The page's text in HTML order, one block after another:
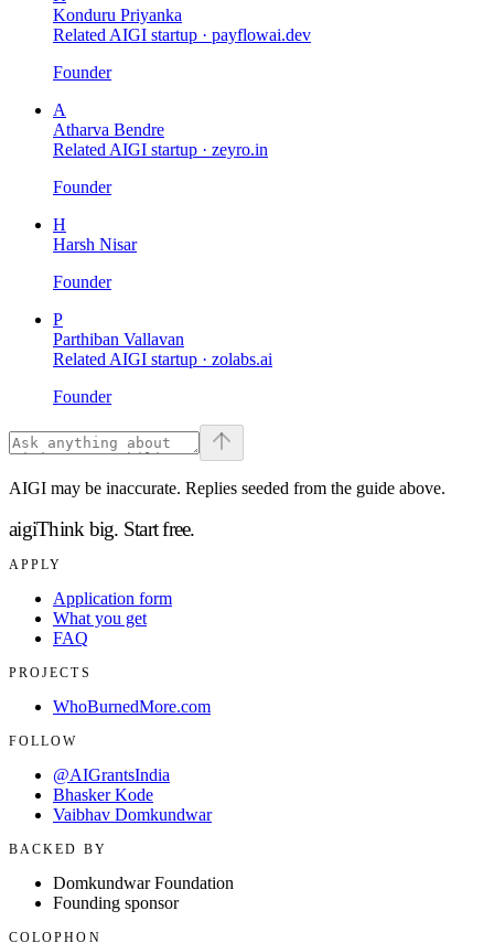
Konduru Priyanka
Related AIGI startup · payflowai.dev
Founder
A
Atharva Bendre
Related AIGI startup · zeyro.in
Founder
H
Harsh Nisar
Founder
P
Parthiban Vallavan
Related AIGI startup · zolabs.ai
Founder
AIGI may be inaccurate. Replies seeded from the guide above.
aigiThink big. Start free.
APPLY
Application form
What you get
FAQ
PROJECTS
WhoBurnedMore.com
FOLLOW
@AIGrantsIndia
Bhasker Kode
Vaibhav Domkundwar
BACKED BY
Domkundwar Foundation
Founding sponsor
COLOPHON